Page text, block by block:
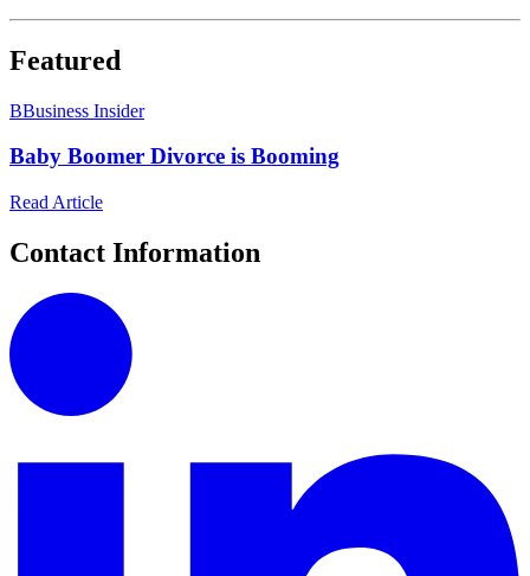
Featured
BBusiness Insider
Baby Boomer Divorce is Booming
Read Article
Contact Information